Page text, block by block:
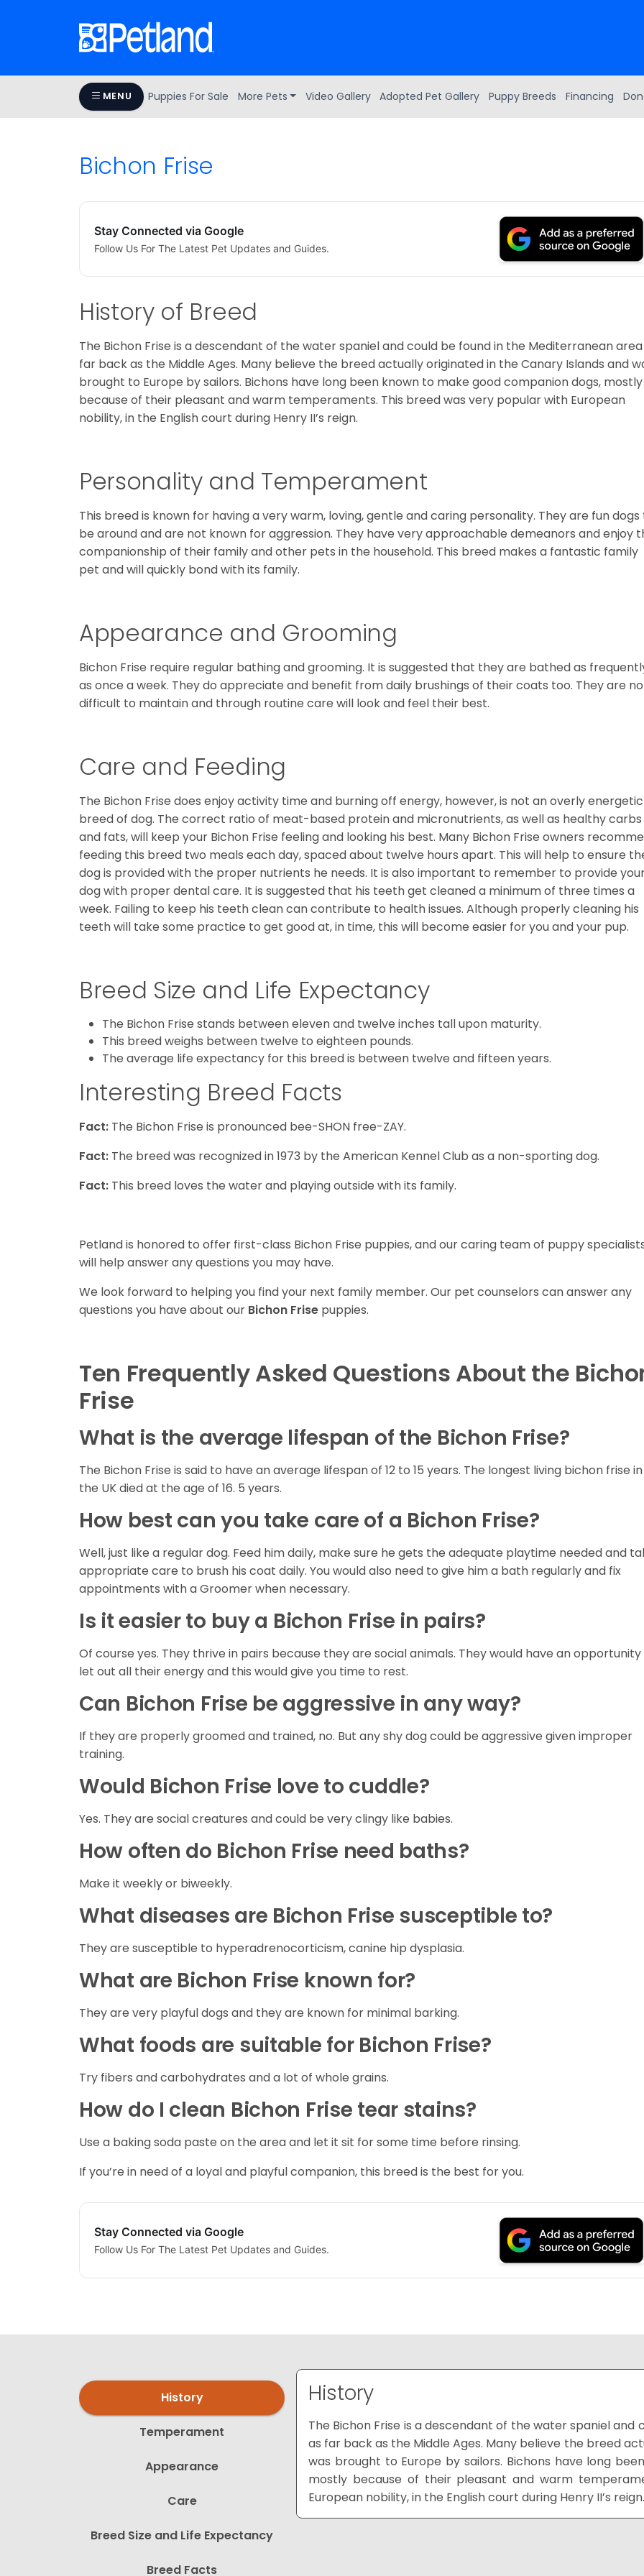
MENU Puppies For Sale More Pets Video Gallery Adopted Pet Gallery Puppy Breeds Financing
Bichon Frise
Stay Connected via Google
Follow Us For The Latest Pet Updates and Guides.
History of Breed
The Bichon Frise is a descendant of the water spaniel and could be found in the Mediterranean
far back as the Middle Ages. Many believe the breed actually originated in the Canary Islands and
brought to Europe by sailors. Bichons have long been known to make good companion dogs, mostly
because of their pleasant and warm temperaments. This breed was very popular with European
nobility, in the English court during Henry II’s reign.
Personality and Temperament
This breed is known for having a very warm, loving, gentle and caring personality. They are fun dogs
be around and are not known for aggression. They have very approachable demeanors and enjoy
companionship of their family and other pets in the household. This breed makes a fantastic family
pet and will quickly bond with its family.
Appearance and Grooming
Bichon Frise require regular bathing and grooming. It is suggested that they are bathed as
as once a week. They do appreciate and benefit from daily brushings of their coats too. They are
difficult to maintain and through routine care will look and feel their best.
Care and Feeding
The Bichon Frise does enjoy activity time and burning off energy, however, is not an overly energetic
breed of dog. The correct ratio of meat-based protein and micronutrients, as well as healthy carbs
and fats, will keep your Bichon Frise feeling and looking his best. Many Bichon Frise owners
feeding this breed two meals each day, spaced about twelve hours apart. This will help to ensure
dog is provided with the proper nutrients he needs. It is also important to remember to provide
dog with proper dental care. It is suggested that his teeth get cleaned a minimum of three times a
week. Failing to keep his teeth clean can contribute to health issues. Although properly cleaning his
teeth will take some practice to get good at, in time, this will become easier for you and your pup.
Breed Size and Life Expectancy
The Bichon Frise stands between eleven and twelve inches tall upon maturity.
This breed weighs between twelve to eighteen pounds.
The average life expectancy for this breed is between twelve and fifteen years.
Interesting Breed Facts
Fact: The Bichon Frise is pronounced bee-SHON free-ZAY.
Fact: The breed was recognized in 1973 by the American Kennel Club as a non-sporting dog.
Fact: This breed loves the water and playing outside with its family.
Petland is honored to offer first-class Bichon Frise puppies, and our caring team of puppy
will help answer any questions you may have.
We look forward to helping you find your next family member. Our pet counselors can answer any
questions you have about our Bichon Frise puppies.
Ten Frequently Asked Questions About the
Frise
What is the average lifespan of the Bichon Frise?
The Bichon Frise is said to have an average lifespan of 12 to 15 years. The longest living bichon frise in
the UK died at the age of 16. 5 years.
How best can you take care of a Bichon Frise?
Well, just like a regular dog. Feed him daily, make sure he gets the adequate playtime needed and
appropriate care to brush his coat daily. You would also need to give him a bath regularly and fix
appointments with a Groomer when necessary.
Is it easier to buy a Bichon Frise in pairs?
Of course yes. They thrive in pairs because they are social animals. They would have an
let out all their energy and this would give you time to rest.
Can Bichon Frise be aggressive in any way?
If they are properly groomed and trained, no. But any shy dog could be aggressive given improper
training.
Would Bichon Frise love to cuddle?
Yes. They are social creatures and could be very clingy like babies.
How often do Bichon Frise need baths?
Make it weekly or biweekly.
What diseases are Bichon Frise susceptible to?
They are susceptible to hyperadrenocorticism, canine hip dysplasia.
What are Bichon Frise known for?
They are very playful dogs and they are known for minimal barking.
What foods are suitable for Bichon Frise?
Try fibers and carbohydrates and a lot of whole grains.
How do I clean Bichon Frise tear stains?
Use a baking soda paste on the area and let it sit for some time before rinsing.
If you’re in need of a loyal and playful companion, this breed is the best for you.
Stay Connected via Google
Follow Us For The Latest Pet Updates and Guides.
History
The Bichon Frise is a descendant of the water spaniel
as far back as the Middle Ages. Many believe the breed
was brought to Europe by sailors. Bichons have long
mostly because of their pleasant and warm
European nobility, in the English court during Henry II’s reign.
History
Temperament
Appearance
Care
Breed Size and Life Expectancy
Breed Facts